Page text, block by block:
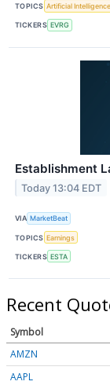
TOPICS Artificial Intelligence
TICKERS EVRG
Establishment
Today 13:04 EDT
VIA MarketBeat
TOPICS Earnings
TICKERS ESTA
Recent
Symbol
AMZN
AAPL